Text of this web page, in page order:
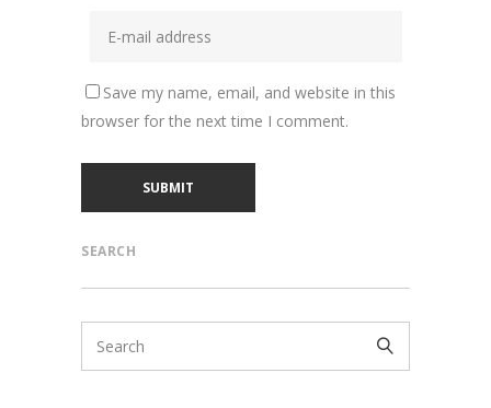
Save my name, email, and website in this
browser for the next time I comment.
SEARCH